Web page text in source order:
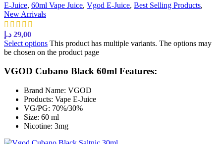
E-Juice, 60ml Vape Juice, Vgod E-Juice, Best Selling Products,
New Arrivals
29,00 د.إ
Select options This product has multiple variants. The options may
be chosen on the product page
VGOD Cubano Black 60ml Features:
Brand Name: VGOD
Products: Vape E-Juice
VG/PG: 70%/30%
Size: 60 ml
Nicotine: 3mg